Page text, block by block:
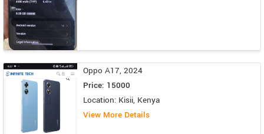
Oppo A17, 2024
Price: 15000
Location: Kisii, Kenya
View More Details